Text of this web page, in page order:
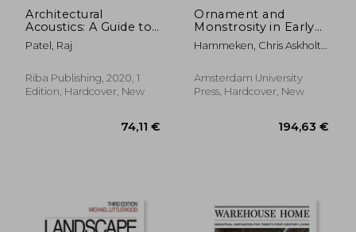
Architectural
Acoustics: A Guide to
Integrated Thinking
Patel, Raj
Riba Publishing, 2020, 1
Edition, Hardcover, New
Ornament and
Monstrosity in Early
Modern Art
Hammeken, Chris Askholt ;
Morgan, Luke
Amsterdam University
Press, Hardcover, New